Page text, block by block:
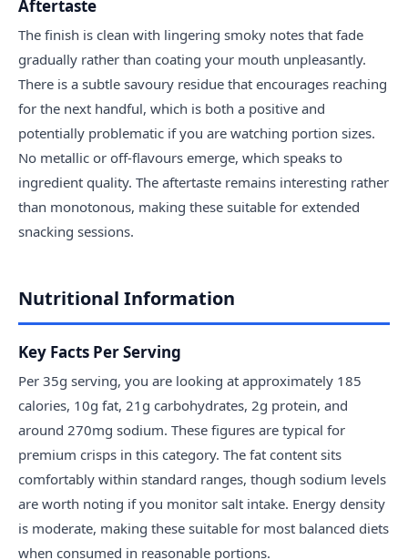
Aftertaste
The finish is clean with lingering smoky notes that fade
gradually rather than coating your mouth unpleasantly.
There is a subtle savoury residue that encourages reaching
for the next handful, which is both a positive and
potentially problematic if you are watching portion sizes.
No metallic or off-flavours emerge, which speaks to
ingredient quality. The aftertaste remains interesting rather
than monotonous, making these suitable for extended
snacking sessions.
Nutritional Information
Key Facts Per Serving
Per 35g serving, you are looking at approximately 185
calories, 10g fat, 21g carbohydrates, 2g protein, and
around 270mg sodium. These figures are typical for
premium crisps in this category. The fat content sits
comfortably within standard ranges, though sodium levels
are worth noting if you monitor salt intake. Energy density
is moderate, making these suitable for most balanced diets
when consumed in reasonable portions.